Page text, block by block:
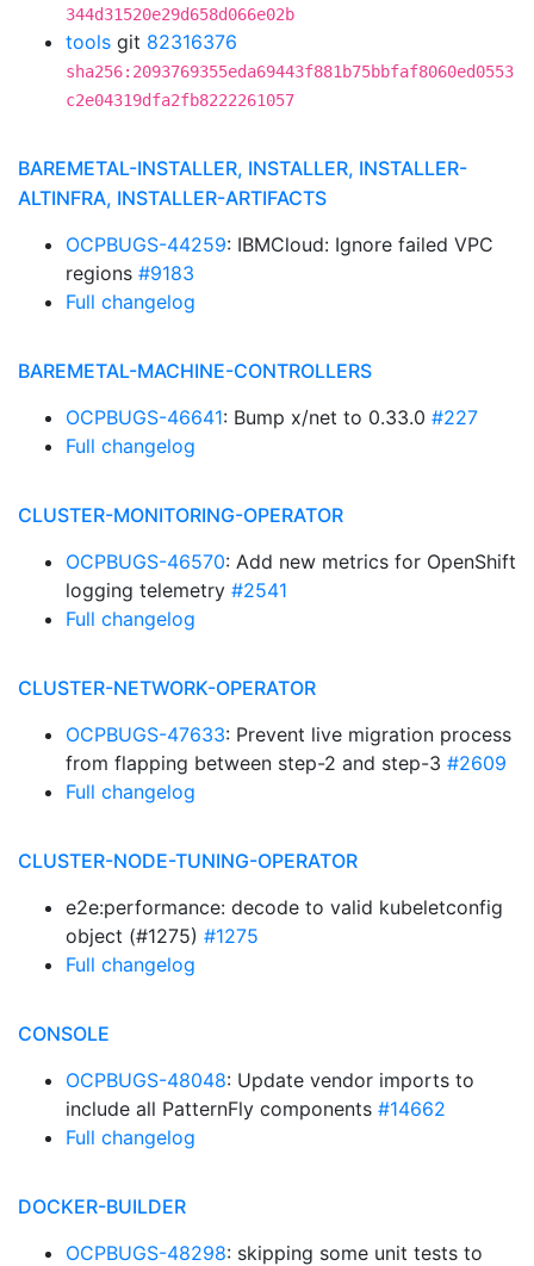
344d31520e29d658d066e02b
tools git 82316376
sha256:2093769355eda69443f881b75bbfaf8060ed0553
c2e04319dfa2fb8222261057
BAREMETAL-INSTALLER, INSTALLER, INSTALLER-
ALTINFRA, INSTALLER-ARTIFACTS
OCPBUGS-44259: IBMCloud: Ignore failed VPC
regions #9183
Full changelog
BAREMETAL-MACHINE-CONTROLLERS
OCPBUGS-46641: Bump x/net to 0.33.0 #227
Full changelog
CLUSTER-MONITORING-OPERATOR
OCPBUGS-46570: Add new metrics for OpenShift
logging telemetry #2541
Full changelog
CLUSTER-NETWORK-OPERATOR
OCPBUGS-47633: Prevent live migration process
from flapping between step-2 and step-3 #2609
Full changelog
CLUSTER-NODE-TUNING-OPERATOR
e2e:performance: decode to valid kubeletconfig
object (#1275) #1275
Full changelog
CONSOLE
OCPBUGS-48048: Update vendor imports to
include all PatternFly components #14662
Full changelog
DOCKER-BUILDER
OCPBUGS-48298: skipping some unit tests to